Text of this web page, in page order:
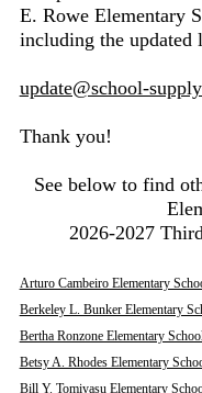
E. Rowe Elementary
including the updated
update@school-
Thank you!
See below to find
2026-2027
Arturo Cambeiro Elementary
Berkeley L. Bunker Elementary
Bertha Ronzone Elementary
Betsy A. Rhodes Elementary
Bill Y. Tomiyasu Elementary